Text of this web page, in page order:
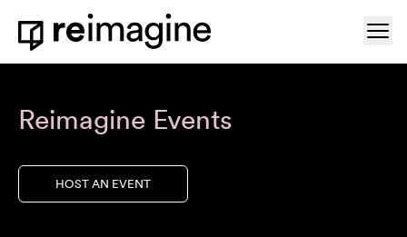
Skip to content
Home
Reimagine Events
HOST AN EVENT